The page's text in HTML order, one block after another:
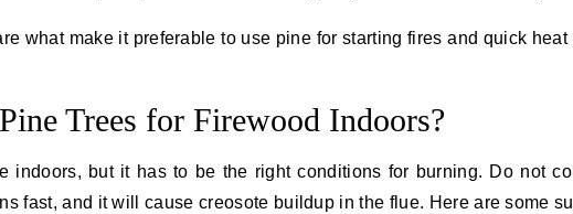
what make it preferable to use pine for starting fires and quick
Trees for Firewood Indoors?
indoors, but it has to be the right conditions for burning. Do not
fast, and it will cause creosote buildup in the flue. Here are some